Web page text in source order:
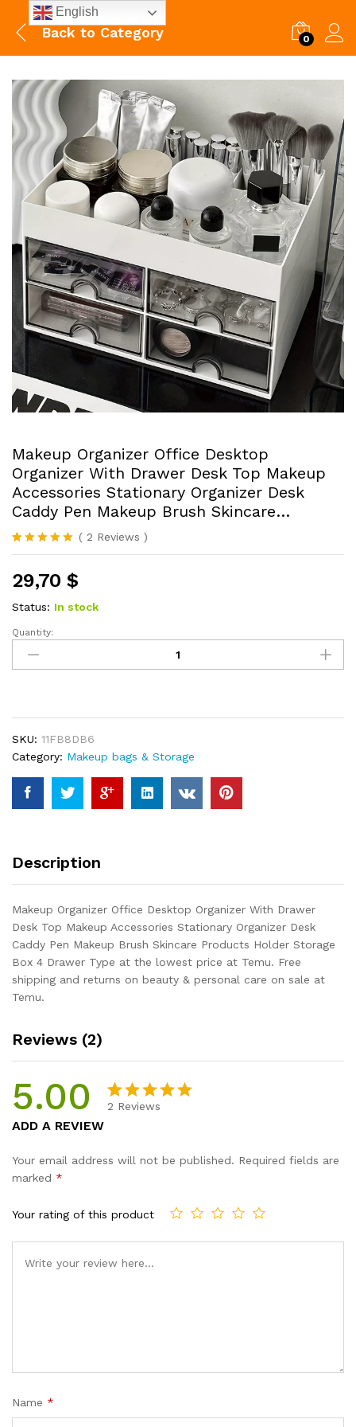
Back to Category 0
Makeup Organizer Office Desktop
Organizer With Drawer Desk Top Makeup
Accessories Stationary Organizer Desk
Caddy Pen Makeup Brush Skincare…
Rated5.00
based on
2
customer
ratings
( 2 Reviews )
29,70 $
Status: In stock
Makeup
Organizer
Office
Drawer
Desk
Top
Makeup
Accessories
Desk
Makeup
Brush
Skincare...
quantity
Quantity:
SKU: 11FB8DB6
Category: Makeup bags & Storage
Description
Makeup Organizer Office Desktop Organizer With Drawer
Desk Top Makeup Accessories Stationary Organizer Desk
Caddy Pen Makeup Brush Skincare Products Holder Storage
Box 4 Drawer Type at the lowest price at Temu. Free
shipping and returns on beauty & personal care on sale at
Temu.
Reviews (2)
5.00
based on
2 Reviews
ADD A REVIEW
Your email address will not be published. Required fields are
marked *
Your rating of this product
Name *
English